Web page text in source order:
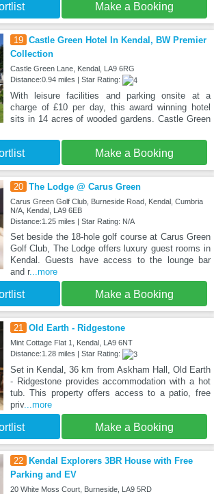
Make a Booking
19 Castle Green Hotel In Kendal, BW Premier
Collection
Castle Green Lane, Kendal, LA9 6RG
Distance:0.94 miles | Star Rating:
With leisure facilities and parking onsite at a
charge of £10 per day, this award winning hotel
sits in 14 acres of wooded gardens. Castle Green
Make a Booking
20 The Lodge @ Carus Green
Carus Green Golf Club, Burneside Road, Kendal, Cumbria
N/A, Kendal, LA9 6EB
Distance:1.25 miles | Star Rating: N/A
Set beside the 18-hole golf course at Carus Green
Golf Club, The Lodge offers luxury guest rooms in
Kendal. Guests have access to the lounge bar
and r...more
Make a Booking
21 Old Earth - Ridgestone
Mint Cottage Flat 1, Kendal, LA9 6NT
Distance:1.28 miles | Star Rating:
Set in Kendal, 36 km from Askham Hall, Old Earth
- Ridgestone provides accommodation with a hot
tub. This property offers access to a patio, free
priv...more
Make a Booking
22
Kendal Explorers 3BR House with Free
Parking and EV
20 White Moss Court, Burneside, LA9 5RD